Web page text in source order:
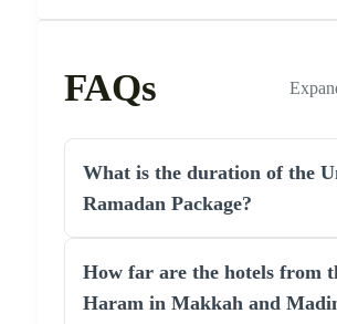
FAQs
What is the duration of the
Ramadan Package?
How far are the hotels from
Haram in Makkah and